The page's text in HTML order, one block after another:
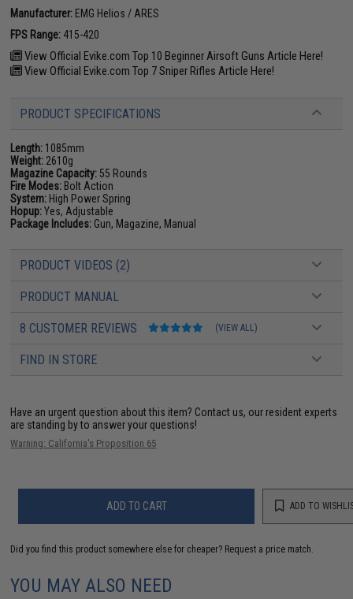
Manufacturer: EMG Helios / ARES
FPS Range: 415-420
View Official Evike.com Top 10 Beginner Airsoft Guns Article Here!
View Official Evike.com Top 7 Sniper Rifles Article Here!
PRODUCT SPECIFICATIONS
Length: 1085mm
Weight: 2610g
Magazine Capacity: 55 Rounds
Fire Modes: Bolt Action
System: High Power Spring
Hopup:Yes, Adjustable
Package Includes: Gun, Magazine, Manual
PRODUCT VIDEOS (2)
PRODUCT MANUAL
8 CUSTOMER REVIEWS (VIEW ALL)
FIND IN STORE
Have an urgent question about this item? Contact us, our resident experts
are standing by to answer your questions!
Warning: California's Proposition 65
ADD TO CART ADD TO
Did you find this product somewhere else for cheaper? Request a price match.
YOU MAY ALSO NEED